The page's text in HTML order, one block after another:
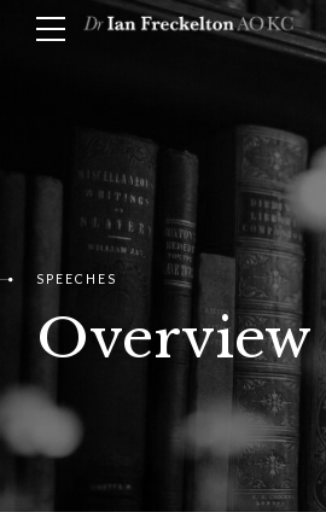
SPEECHES
Overview